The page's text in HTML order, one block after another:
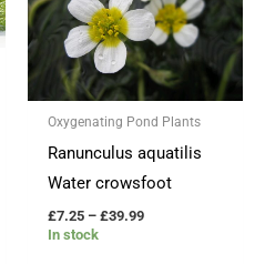
Oxygenating Pond Plants
Ranunculus aquatilis
Water crowsfoot
£7.25 – £39.99
through
£39.99
In stock
has
multiple
variants.
The
options
may